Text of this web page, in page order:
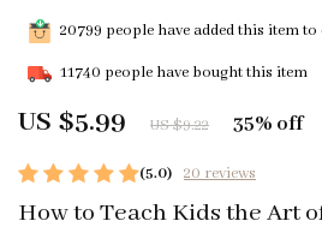
(5.0) 20 reviews
How to Teach Kids the Art
US $5.99 US $9.22 35% off
20799 people have added this item to
11740 people have bought this item